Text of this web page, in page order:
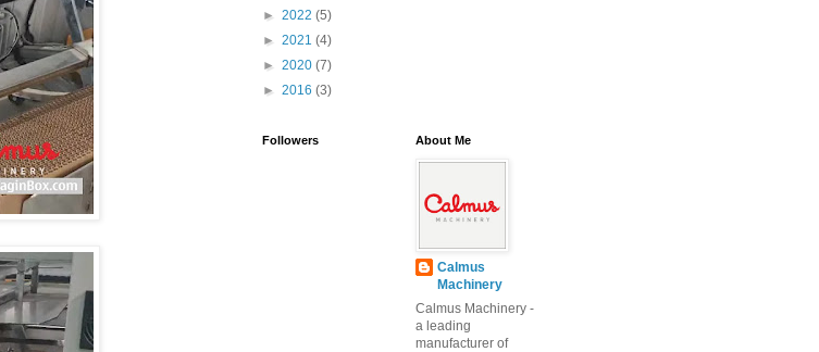
► 2022 (5)
► 2021 (4)
► 2020 (7)
► 2016 (3)
Followers About Me
Calmus
Machinery
Calmus Machinery -
a leading
manufacturer of